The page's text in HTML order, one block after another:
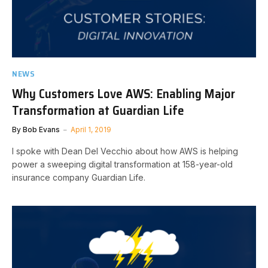
NEWS
Why Customers Love AWS: Enabling Major
Transformation at Guardian Life
By Bob Evans April 1, 2019
I spoke with Dean Del Vecchio about how AWS is helping
power a sweeping digital transformation at 158-year-old
insurance company Guardian Life.